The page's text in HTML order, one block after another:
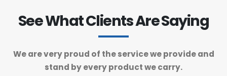
See What Clients Are Saying
We are very proud of the service we provide and
stand by every product we carry.